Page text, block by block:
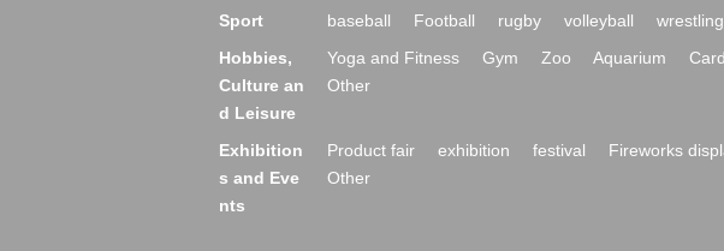
Sport baseball Football rugby volleyball wrestling
Hobbies,
Culture an
d Leisure
Yoga and Fitness Gym Zoo Aquarium
Other
Exhibition
s and Eve
nts
Product fair exhibition festival Fireworks
Other